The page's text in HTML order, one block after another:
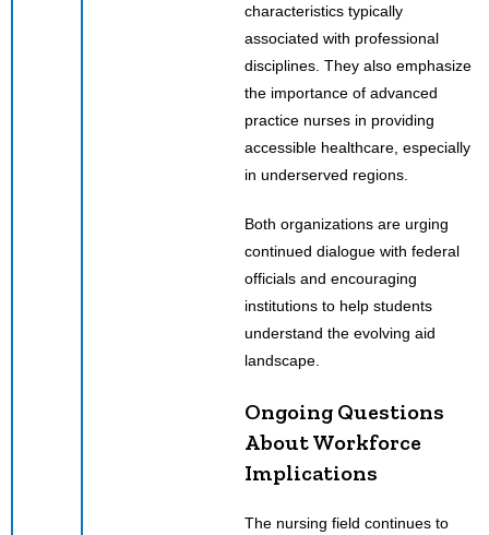
characteristics typically
associated with professional
disciplines. They also emphasize
the importance of advanced
practice nurses in providing
accessible healthcare, especially
in underserved regions.
Both organizations are urging
continued dialogue with federal
officials and encouraging
institutions to help students
understand the evolving aid
landscape.
Ongoing Questions
About Workforce
Implications
The nursing field continues to